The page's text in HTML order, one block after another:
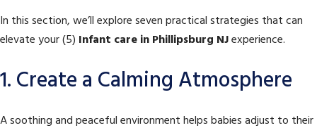
In this section, we’ll explore seven practical strategies that can
elevate your (5) Infant care in Phillipsburg NJexperience.
1. Create a Calming Atmosphere
A soothing and peaceful environment helps babies adjust to their